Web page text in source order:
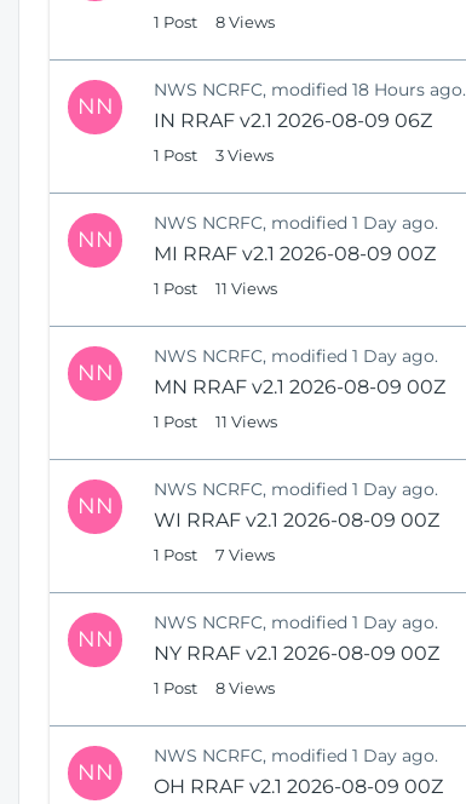
1 Post 8 Views
NN
NWS NCRFC, modified 18 Hours ago.
IN RRAF v2.1 2026-08-09 06Z
1 Post 3 Views
NN
NWS NCRFC, modified 1 Day ago.
MI RRAF v2.1 2026-08-09 00Z
1 Post 11 Views
NN
NWS NCRFC, modified 1 Day ago.
MN RRAF v2.1 2026-08-09 00Z
1 Post 11 Views
NN
NWS NCRFC, modified 1 Day ago.
WI RRAF v2.1 2026-08-09 00Z
1 Post 7 Views
NN
NWS NCRFC, modified 1 Day ago.
NY RRAF v2.1 2026-08-09 00Z
1 Post 8 Views
NN
NWS NCRFC, modified 1 Day ago.
OH RRAF v2.1 2026-08-09 00Z